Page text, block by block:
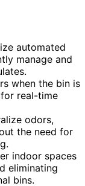
automated
manage and
when the bin is
real-time
odors,
the need for
indoor spaces
eliminating
bins.